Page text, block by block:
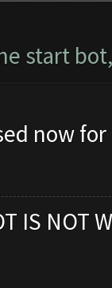
start
now
IS NOT